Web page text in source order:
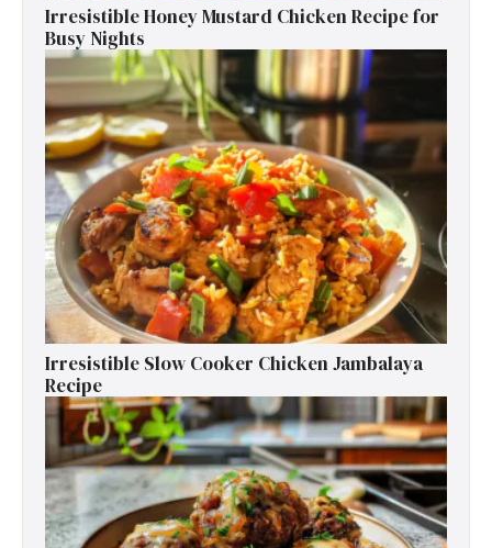
Irresistible Honey Mustard Chicken Recipe for
Busy Nights
Irresistible Slow Cooker Chicken Jambalaya
Recipe